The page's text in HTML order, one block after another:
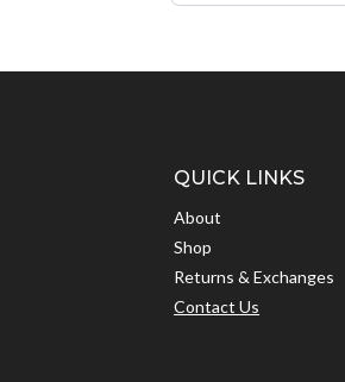
QUICK LINKS
About
Shop
Returns & Exchanges
Contact Us